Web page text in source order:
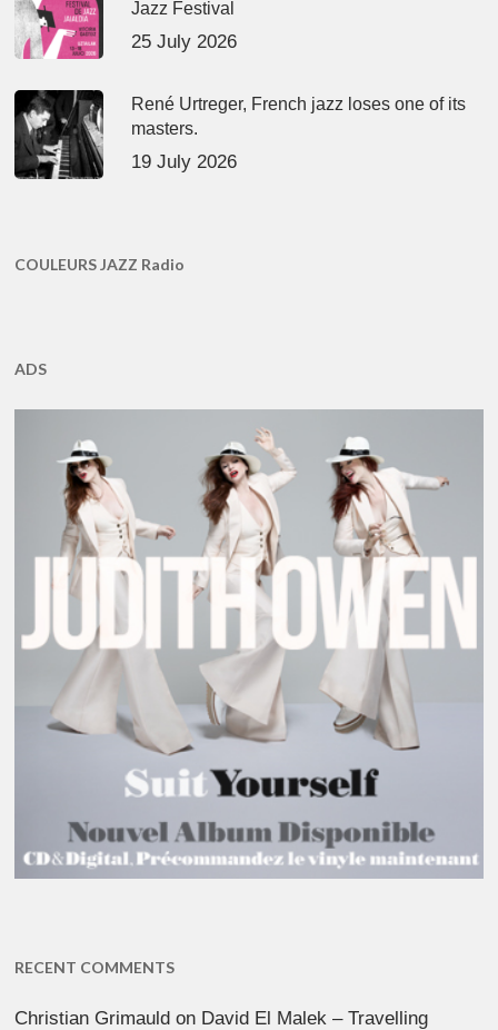
Jazz Festival
25 July 2026
René Urtreger, French jazz loses one of its
masters.
19 July 2026
COULEURS JAZZ Radio
ADS
RECENT COMMENTS
Christian Grimauld on David El Malek – Travelling